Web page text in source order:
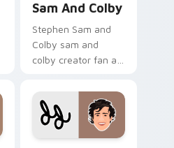
Sam And Colby
Stephen Sam and
Colby sam and
colby creator fan art
custom cursor
pointer with content
creator desktop flair.